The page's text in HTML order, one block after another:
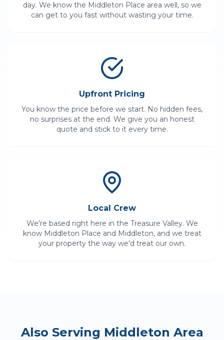
day. We know the Middleton Place area well, so we
can get to you fast without wasting your time.
Upfront Pricing
You know the price before we start. No hidden fees,
no surprises at the end. We give you an honest
quote and stick to it every time.
Local Crew
We're based right here in the Treasure Valley. We
know Middleton Place and Middleton, and we treat
your property the way we'd treat our own.
Also Serving Middleton Area